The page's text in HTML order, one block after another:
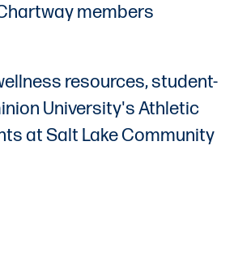
members
resources, student-
University's Athletic
at Salt Lake Community